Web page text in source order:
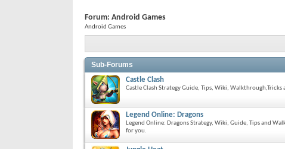
Forum: Android Games
Android Games
Sub-Forums
Castle Clash
Castle Clash Strategy Guide, Tips, Wiki,
Legend Online: Dragons
Legend Online: Dragons Strategy, Wiki, Guide, Tips and
for you.